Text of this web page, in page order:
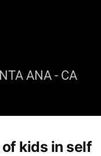
ANA - CA
kids in self